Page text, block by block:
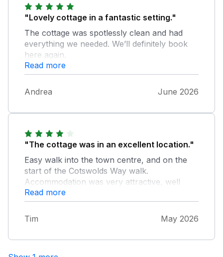
"Lovely cottage in a fantastic setting."
The cottage was spotlessly clean and had
everything we needed. We’ll definitely book
here again.
Read more
Andrea June 2026
"The cottage was in an excellent location."
Easy walk into the town centre, and on the
start of the Cotswolds Way walk.
Accommodation was very attractive, well
maintained and very good for three couples.
We will return.
Read more
Tim May 2026